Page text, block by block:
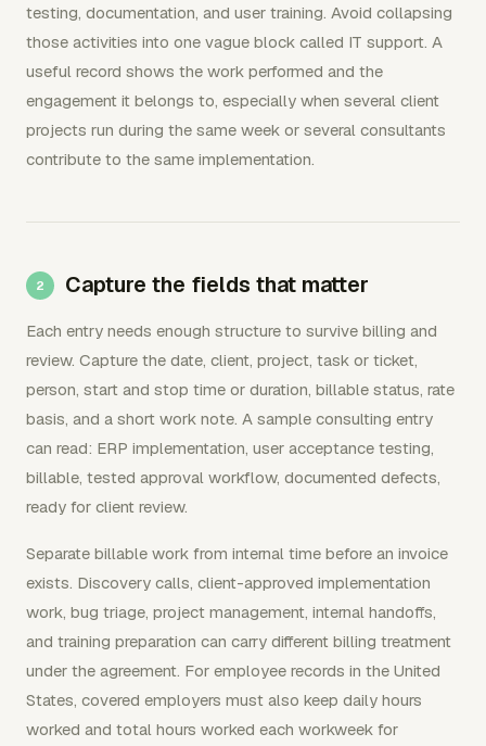
testing, documentation, and user training. Avoid collapsing
those activities into one vague block called IT support. A
useful record shows the work performed and the
engagement it belongs to, especially when several client
projects run during the same week or several consultants
contribute to the same implementation.
Capture the fields that matter
Each entry needs enough structure to survive billing and
review. Capture the date, client, project, task or ticket,
person, start and stop time or duration, billable status, rate
basis, and a short work note. A sample consulting entry
can read: ERP implementation, user acceptance testing,
billable, tested approval workflow, documented defects,
ready for client review.
Separate billable work from internal time before an invoice
exists. Discovery calls, client-approved implementation
work, bug triage, project management, internal handoffs,
and training preparation can carry different billing treatment
under the agreement. For employee records in the United
States, covered employers must also keep daily hours
worked and total hours worked each workweek for